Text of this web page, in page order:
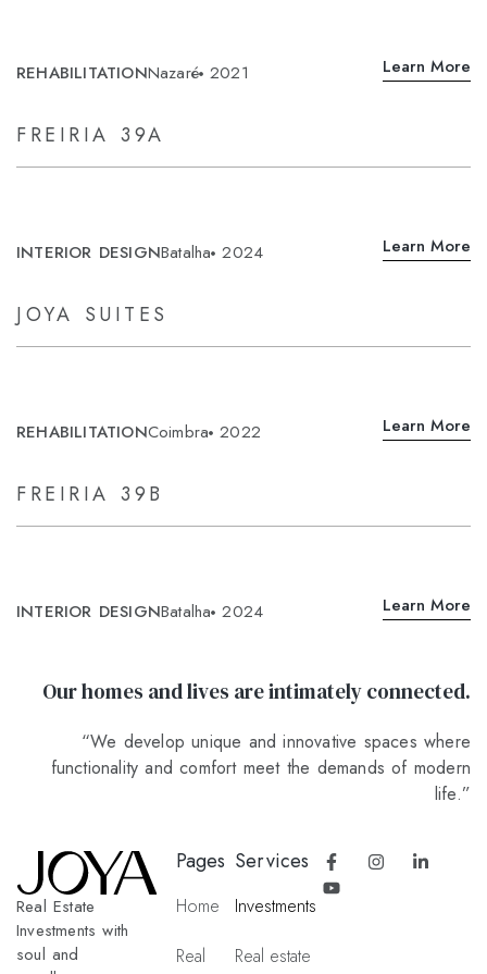
REHABILITATIONNazaré 2021 Learn More
FREIRIA 39A
INTERIOR DESIGNBatalha 2024 Learn More
JOYA SUITES
REHABILITATIONCoimbra 2022 Learn More
FREIRIA 39B
INTERIOR DESIGNBatalha 2024 Learn More
Our homes and lives are intimately connected.
“We develop unique and innovative spaces where
functionality and comfort meet the demands of modern
life.”
Real Estate
Investments with
soul and
Pages
Home
Real
Services
Investments
Real estate